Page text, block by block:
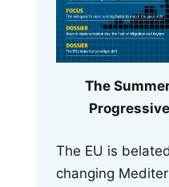
The
The EU is
changing